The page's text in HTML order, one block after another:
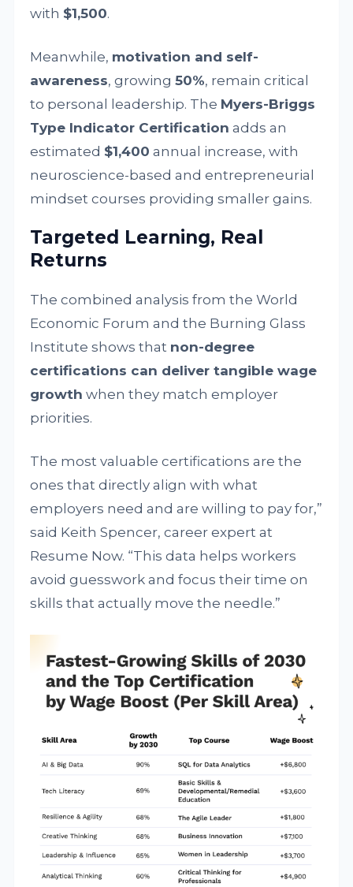
with $1,500.
Meanwhile, motivation and self-
awareness, growing50%, remain critical
to personal leadership. The Myers-Briggs
Type Indicator Certification adds an
estimated $1,400 annual increase, with
neuroscience-based and entrepreneurial
mindset courses providing smaller gains.
Targeted Learning, Real
Returns
The combined analysis from the World
Economic Forum and the Burning Glass
Institute shows that non-degree
certifications can deliver tangible wage
growth when they match employer
priorities.
The most valuable certifications are the
ones that directly align with what
employers need and are willing to pay for,”
said Keith Spencer, career expert at
Resume Now. “This data helps workers
avoid guesswork and focus their time on
skills that actually move the needle.”